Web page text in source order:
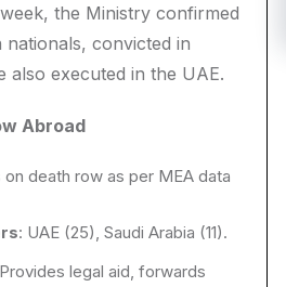
the Ministry confirmed
convicted in
also executed in the UAE.
Abroad
on death row as per MEA data
: UAE (25), Saudi Arabia (11).
legal aid, forwards